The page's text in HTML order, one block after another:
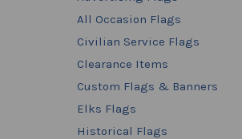
All Occasion Flags
Civilian Service Flags
Clearance Items
Custom Flags & Banners
Elks Flags
Historical Flags